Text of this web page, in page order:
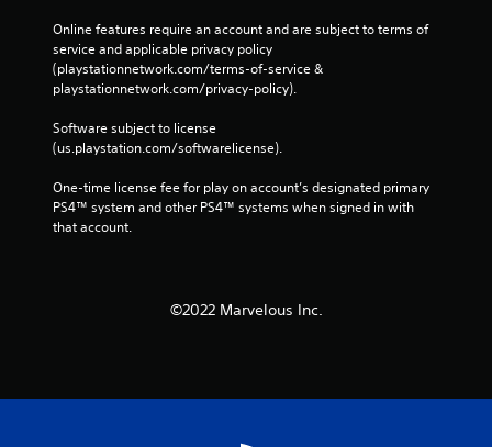
Online features require an account and are subject to terms of
service and applicable privacy policy
(playstationnetwork.com/terms-of-service &
playstationnetwork.com/privacy-policy).
Software subject to license
(us.playstation.com/softwarelicense).
One-time license fee for play on account’s designated primary
PS4™ system and other PS4™ systems when signed in with
that account.
©2022 Marvelous Inc.